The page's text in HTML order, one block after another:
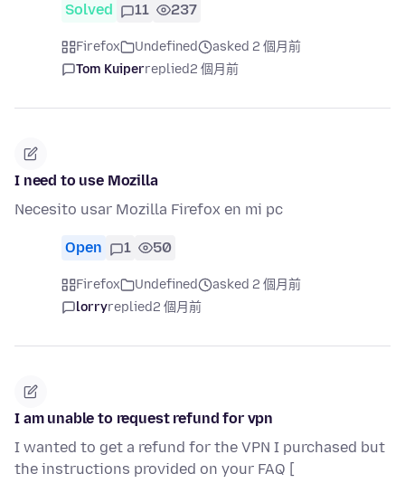
Solved 11 237
Firefox Undefined
asked 2 個月前
Tom Kuiperreplied2 個月前
I need to use Mozilla
Necesito usar Mozilla Firefox en mi pc
Open 1 50
Firefox Undefined
asked 2 個月前
lorryreplied2 個月前
I am unable to request refund for vpn
I wanted to get a refund for the VPN I purchased but
the instructions provided on your FAQ [